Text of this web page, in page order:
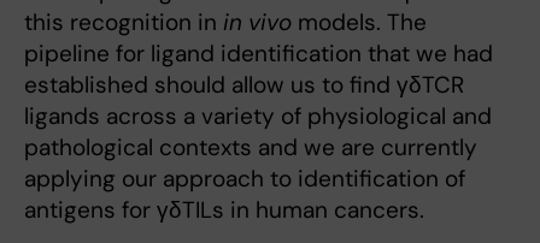
this recognition in in vivo models. The
pipeline for ligand identification that we had
established should allow us to find γδTCR
ligands across a variety of physiological and
pathological contexts and we are currently
applying our approach to identification of
antigens for γδTILs in human cancers.